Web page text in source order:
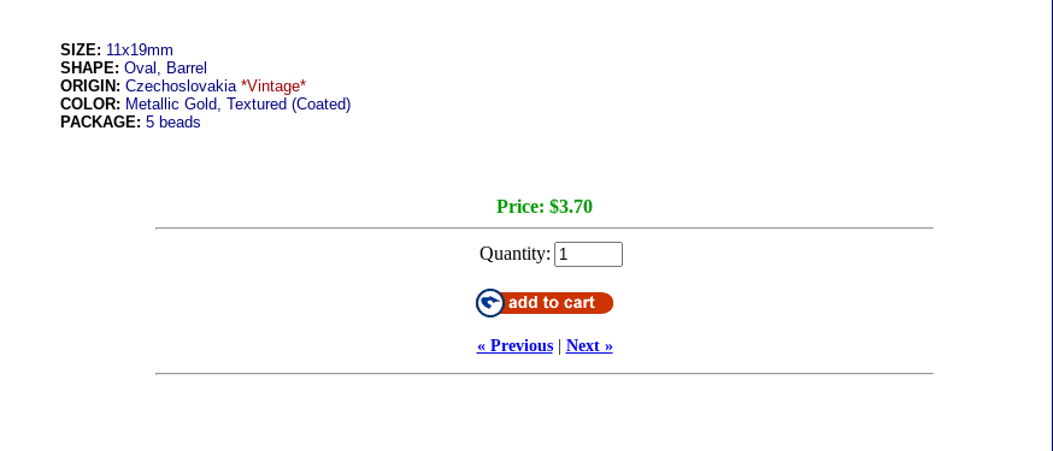
SIZE: 11x19mm
SHAPE: Oval, Barrel
ORIGIN: Czechoslovakia *Vintage*
COLOR: Metallic Gold, Textured (Coated)
PACKAGE: 5 beads
Price: $3.70
Quantity:
« Previous| Next »